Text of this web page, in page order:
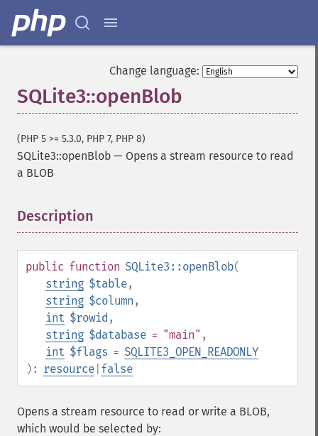
Change language:
SQLite3::openBlob
(PHP 5 >= 5.3.0, PHP 7, PHP 8)
SQLite3::openBlob — Opens a stream resource to read
a BLOB
Description
public function SQLite3::openBlob(
string $table,
string $column ,
int $rowid ,
string $database = "main" ,
int $flags = SQLITE3_OPEN_READONLY
): resource false
Opens a stream resource to read or write a BLOB,
which would be selected by: